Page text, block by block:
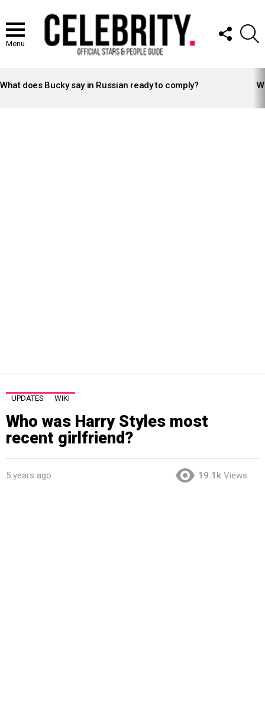
Menu
FOLLOW
US
STORIES
What does Bucky say in Russian ready to comply?
UPDATES WIKI
Who was Harry Styles most
recent girlfriend?
5 years ago 19.1k Views